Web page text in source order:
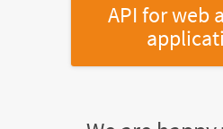
API for web